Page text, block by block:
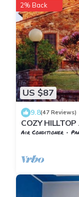
US $87
2% Back
9.8(47 Reviews)
COZY
GARDEN
Air Conditioner